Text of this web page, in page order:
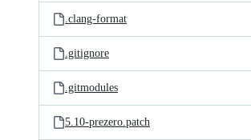
.clang-format
.gitignore
.gitmodules
5.10-prezero.patch